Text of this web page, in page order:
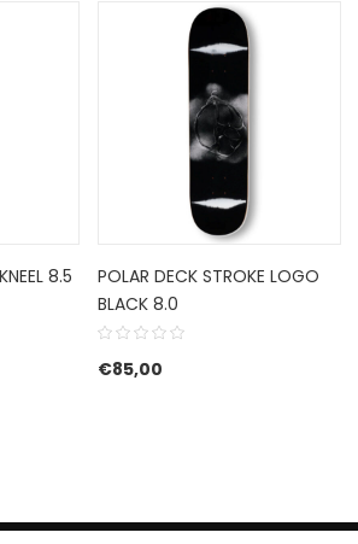
8.5
POLAR DECK STROKE LOGO
BLACK 8.0
€85,00